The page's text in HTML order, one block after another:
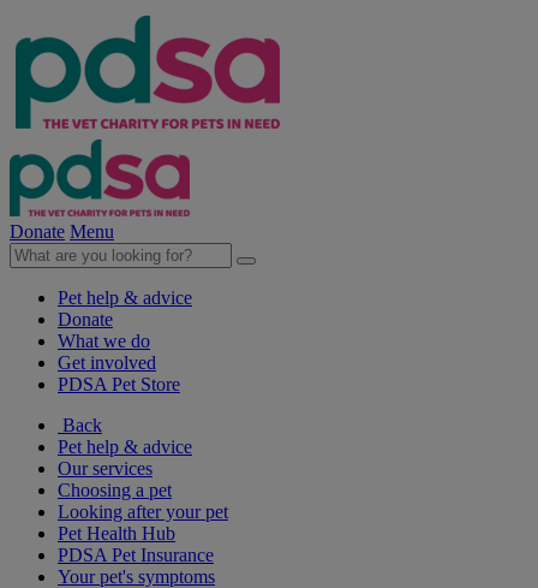
Donate Menu
Pet help & advice
Donate
What we do
Get involved
PDSA Pet Store
Back
Pet help & advice
Our services
Choosing a pet
Looking after your pet
Pet Health Hub
PDSA Pet Insurance
Your pet's symptoms